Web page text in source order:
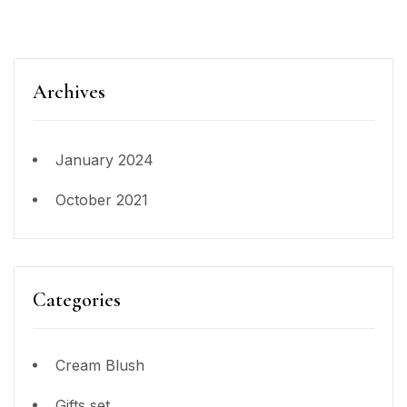
Archives
January 2024
October 2021
Categories
Cream Blush